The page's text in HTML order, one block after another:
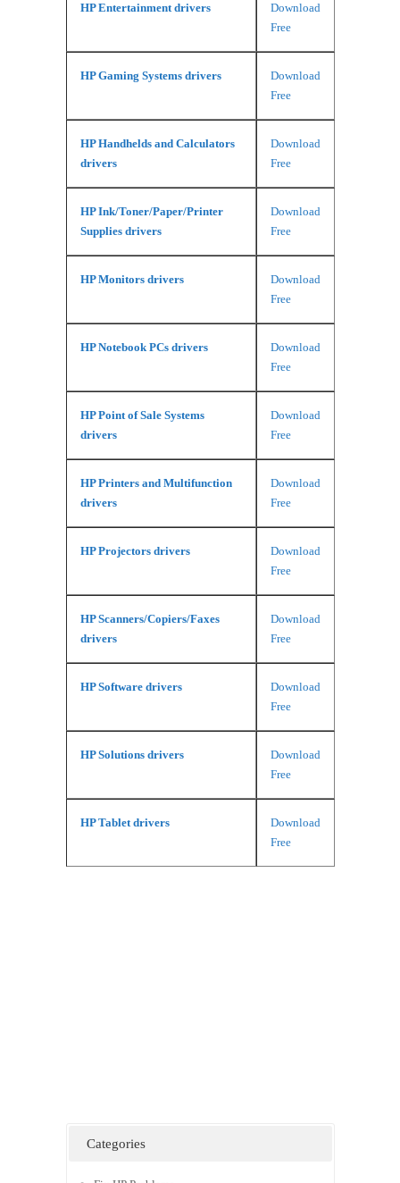
HP Entertainment drivers
Download
Free
HP Gaming Systems drivers
Download
Free
HP Handhelds and Calculators
drivers
Download
Free
HP Ink/Toner/Paper/Printer
Supplies drivers
Download
Free
HP Monitors drivers
Download
Free
HP Notebook PCs drivers
Download
Free
HP Point of Sale Systems
drivers
Download
Free
HP Printers and Multifunction
drivers
Download
Free
HP Projectors drivers
Download
Free
HP Scanners/Copiers/Faxes
drivers
Download
Free
HP Software drivers
Download
Free
HP Solutions drivers
Download
Free
HP Tablet drivers
Download
Free
Categories